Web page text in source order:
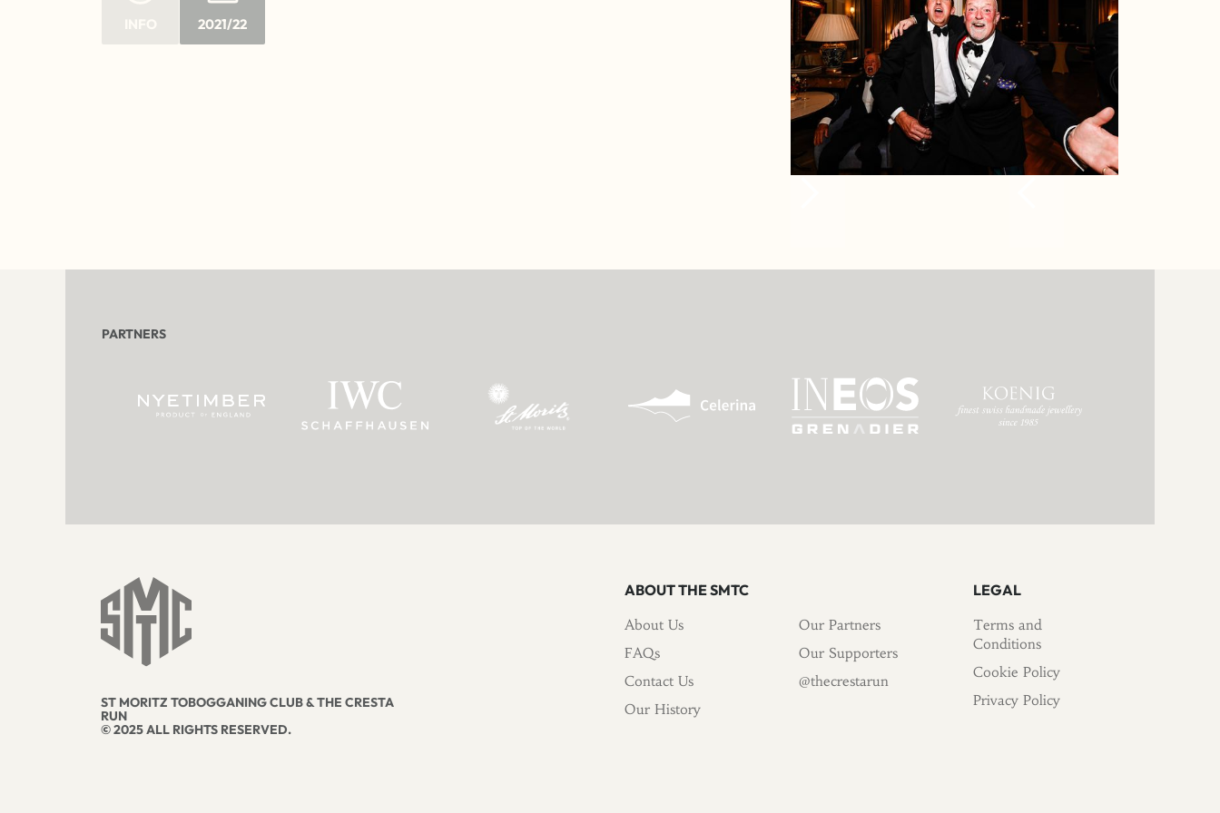
2021/22
PARTNERS
ST MORITZ TOBOGGANING CLUB & THE CRESTA
RUN
© 2025 ALL RIGHTS RESERVED.
ABOUT THE SMTC
About Us
FAQs
Contact Us
Our History
Our Partners
Our Supporters
@thecrestarun
LEGAL
Terms and
Conditions
Cookie Policy
Privacy Policy